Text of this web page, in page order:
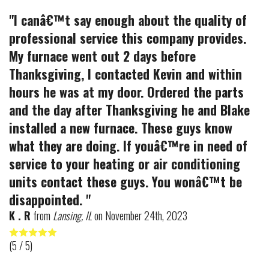
"I canâ€™t say enough about the quality of
professional service this company provides.
My furnace went out 2 days before
Thanksgiving, I contacted Kevin and within
hours he was at my door. Ordered the parts
and the day after Thanksgiving he and Blake
installed a new furnace. These guys know
what they are doing. If youâ€™re in need of
service to your heating or air conditioning
units contact these guys. You wonâ€™t be
disappointed. "
K . R from Lansing, ILon November 24th, 2023
(5/ 5)